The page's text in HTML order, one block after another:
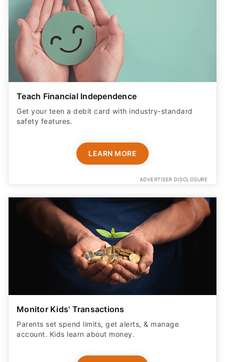
Teach Financial Independence
Get your teen a debit card with industry-standard
safety features​.
LEARN MORE
ADVERTISER DISCLOSURE
Monitor Kids' Transactions
Parents set spend limits, get alerts, & manage
account. Kids learn about money.